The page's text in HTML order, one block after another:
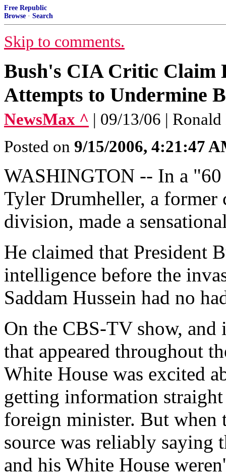
Free Republic
Browse · Search
Skip to comments.
Bush's CIA Critic Claim
Attempts to Undermine
NewsMax ^ | 09/13/06 | Ronald
Posted on 9/15/2006, 4:21:47
WASHINGTON -- In a
Tyler Drumheller, a
division, made a
He claimed that President
intelligence before the
Saddam Hussein had no
On the CBS-TV show, and
that appeared throughout
White House was excited
getting information
foreign minister. But when
source was reliably saying
and his White House